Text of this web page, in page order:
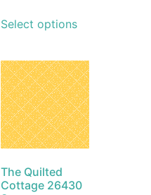
Select options
The Quilted
Cottage 26430